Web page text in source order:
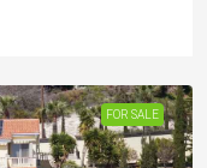
FOR SALE